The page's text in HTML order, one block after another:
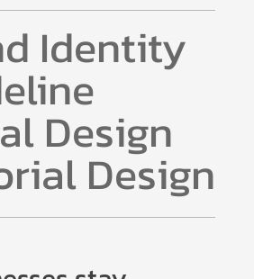
Identity
Design
Design